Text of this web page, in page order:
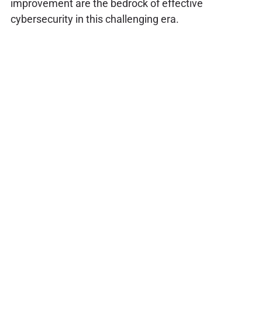
improvement are the bedrock of effective
cybersecurity in this challenging era.